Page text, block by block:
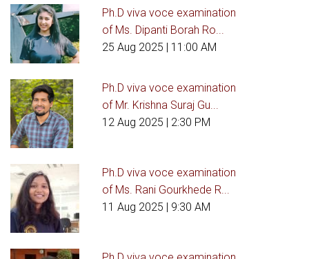
Ph.D viva voce examination
of Ms. Dipanti Borah Ro...
25 Aug 2025 | 11:00 AM
Ph.D viva voce examination
of Mr. Krishna Suraj Gu...
12 Aug 2025 | 2:30 PM
Ph.D viva voce examination
of Ms. Rani Gourkhede R...
11 Aug 2025 | 9:30 AM